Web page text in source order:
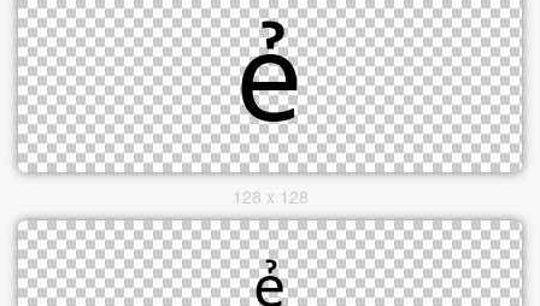
128 x 128